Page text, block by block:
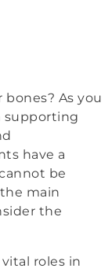
As you
supporting
have a
be
main
the
roles in